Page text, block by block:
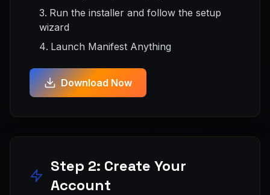
Run the installer and follow the setup
wizard
Launch Manifest Anything
Download Now
Step 2: Create Your
Account